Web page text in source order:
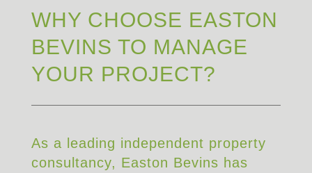
WHY CHOOSE EASTON
BEVINS TO MANAGE
YOUR PROJECT?
As a leading independent property
consultancy, Easton Bevins has